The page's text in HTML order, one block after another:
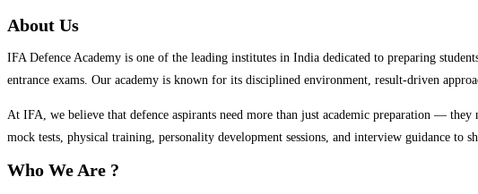
About Us
IFA Defence Academy is one of the leading institutes in India dedicated to preparing
entrance exams. Our academy is known for its disciplined environment, result-driven
At IFA, we believe that defence aspirants need more than just academic preparation —
mock tests, physical training, personality development sessions, and interview guidance to
Who We Are ?